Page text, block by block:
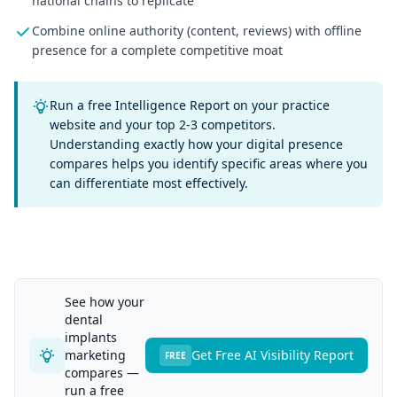
Combine online authority (content, reviews) with offline
presence for a complete competitive moat
Run a free Intelligence Report on your practice
website and your top 2-3 competitors.
Understanding exactly how your digital presence
compares helps you identify specific areas where you
can differentiate most effectively.
See how your
dental
implants
marketing
compares —
run a free
FREE Get Free AI Visibility Report